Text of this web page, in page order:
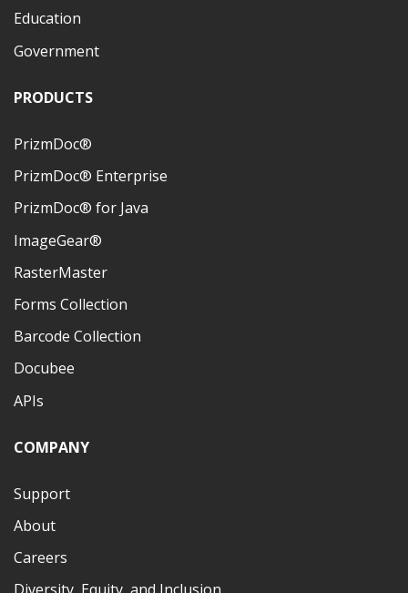
Education
Government
PRODUCTS
PrizmDoc®
PrizmDoc® Enterprise
PrizmDoc® for Java
ImageGear®
RasterMaster
Forms Collection
Barcode Collection
Docubee
APIs
COMPANY
Support
About
Careers